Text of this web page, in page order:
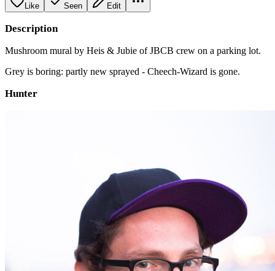
Like Seen Edit
Description
Mushroom mural by Heis & Jubie of JBCB crew on a parking lot.
Grey is boring: partly new sprayed - Cheech-Wizard is gone.
Hunter